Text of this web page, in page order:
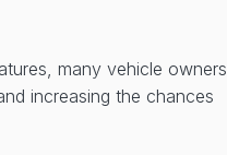
many vehicle owners
increasing the chances